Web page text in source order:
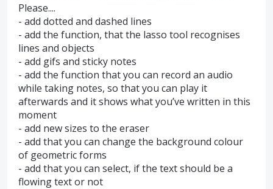
Please....
- add dotted and dashed lines
- add the function, that the lasso tool recognises
lines and objects
- add gifs and sticky notes
- add the function that you can record an audio
while taking notes, so that you can play it
afterwards and it shows what you’ve written in this
moment
- add new sizes to the eraser
- add that you can change the background colour
of geometric forms
- add that you can select, if the text should be a
flowing text or not